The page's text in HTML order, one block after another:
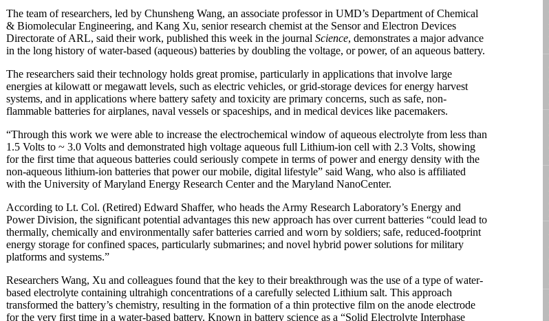
The team of researchers, led by Chunsheng Wang, an associate professor in UMD’s Department of Chemical
& Biomolecular Engineering, and Kang Xu, senior research chemist at the Sensor and Electron Devices
Directorate of ARL, said their work, published this week in the journal Science, demonstrates a major advance
in the long history of water-based (aqueous) batteries by doubling the voltage, or power, of an aqueous battery.
The researchers said their technology holds great promise, particularly in applications that involve large
energies at kilowatt or megawatt levels, such as electric vehicles, or grid-storage devices for energy harvest
systems, and in applications where battery safety and toxicity are primary concerns, such as safe, non-
flammable batteries for airplanes, naval vessels or spaceships, and in medical devices like pacemakers.
“Through this work we were able to increase the electrochemical window of aqueous electrolyte from less than
1.5 Volts to ~ 3.0 Volts and demonstrated high voltage aqueous full Lithium-ion cell with 2.3 Volts, showing
for the first time that aqueous batteries could seriously compete in terms of power and energy density with the
non-aqueous lithium-ion batteries that power our mobile, digital lifestyle” said Wang, who also is affiliated
with the University of Maryland Energy Research Center and the Maryland NanoCenter.
According to Lt. Col. (Retired) Edward Shaffer, who heads the Army Research Laboratory’s Energy and
Power Division, the significant potential advantages this new approach has over current batteries “could lead to
thermally, chemically and environmentally safer batteries carried and worn by soldiers; safe, reduced-footprint
energy storage for confined spaces, particularly submarines; and novel hybrid power solutions for military
platforms and systems.”
Researchers Wang, Xu and colleagues found that the key to their breakthrough was the use of a type of water-
based electrolyte containing ultrahigh concentrations of a carefully selected Lithium salt. This approach
transformed the battery’s chemistry, resulting in the formation of a thin protective film on the anode electrode
for the very first time in a water-based battery. Known in battery science as a “Solid Electrolyte Interphase